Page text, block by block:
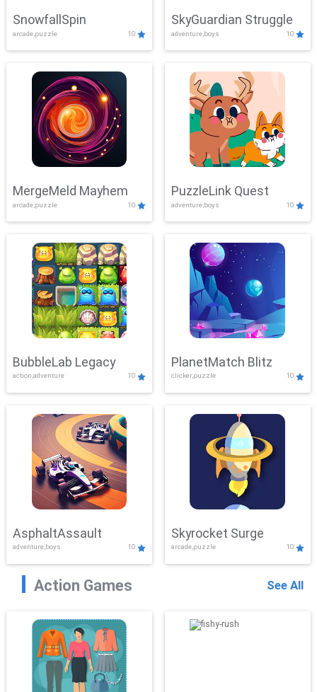
SnowfallSpin
arcade,puzzle 10
SkyGuardian Struggle
adventure,boys 10
MergeMeld Mayhem
arcade,puzzle 10
PuzzleLink Quest
adventure,boys 10
BubbleLab Legacy
action,adventure 10
PlanetMatch Blitz
clicker,puzzle 10
AsphaltAssault
adventure,boys 10
Skyrocket Surge
arcade,puzzle 10
Action Games See All